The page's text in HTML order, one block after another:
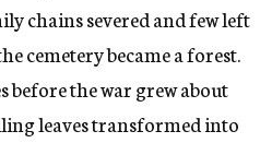
chains severed and few left
cemetery became a forest.
before the war grew about
leaves transformed into